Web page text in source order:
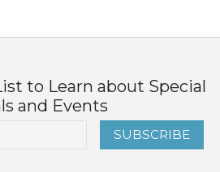
to Learn about Special
and Events
SUBSCRIBE